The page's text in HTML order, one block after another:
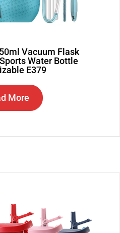
Vacuum Flask
Water Bottle
E379
More